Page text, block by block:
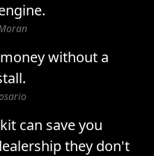
without a
can save you
they don't